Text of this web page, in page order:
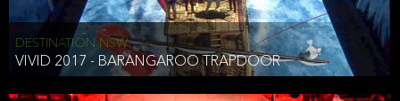
DESTINATION NSW
VIVID 2017 - BARANGAROO TRAPDOOR